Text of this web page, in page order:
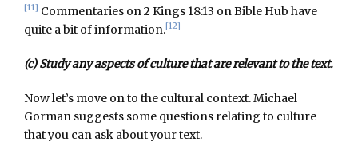
[11] Commentaries on 2 Kings 18:13 on Bible Hub have
quite a bit of information.[12]
(c) Study any aspects of culture that are relevant to the text.
Now let’s move on to the cultural context. Michael
Gorman suggests some questions relating to culture
that you can ask about your text.